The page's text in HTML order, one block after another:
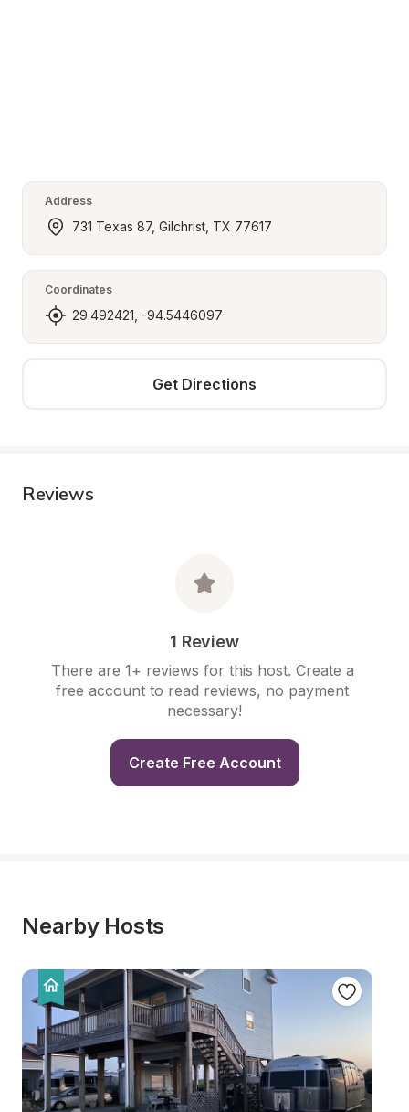
Address
731 Texas 87, Gilchrist, TX 77617
Coordinates
29.492421, -94.5446097
Get Directions
Reviews
1 Review
There are 1+ reviews for this host. Create a
free account to read reviews, no payment
necessary!
Create Free Account
Nearby Hosts